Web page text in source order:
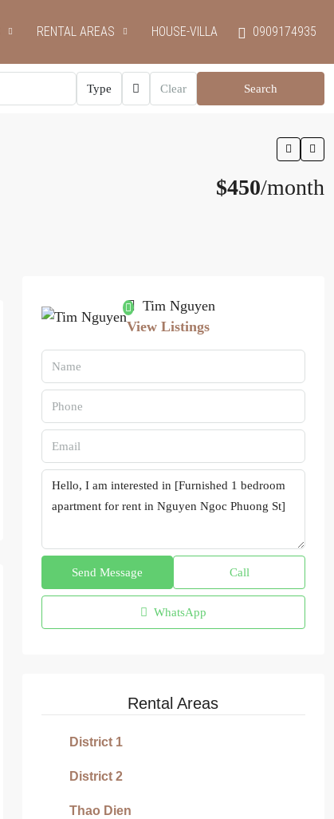
RENTAL AREAS HOUSE-VILLA 0909174935
Type Clear Search
$450/month
Tim Nguyen
View Listings
Send Message Call
WhatsApp
Rental Areas
District 1
District 2
Thao Dien